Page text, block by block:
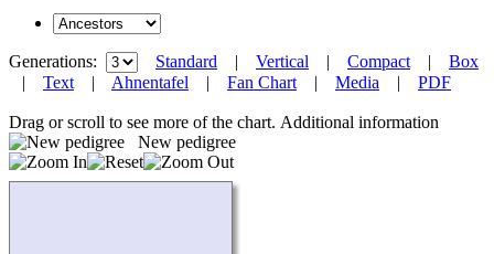
Generations: Standard | Vertical | Compact| Box
| Text| Ahnentafel | Fan Chart| Media | PDF
Drag or scroll to see more of the chart. Additional information
New pedigree